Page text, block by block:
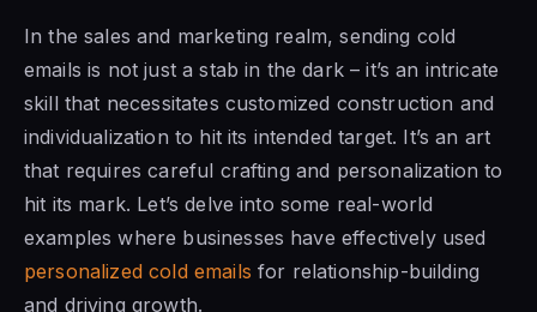
In the sales and marketing realm, sending cold
emails is not just a stab in the dark – it’s an intricate
skill that necessitates customized construction and
individualization to hit its intended target. It’s an art
that requires careful crafting and personalization to
hit its mark. Let’s delve into some real-world
examples where businesses have effectively used
personalized cold emails for relationship-building
and driving growth.